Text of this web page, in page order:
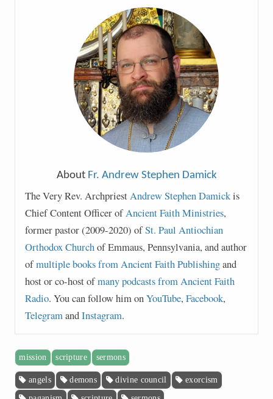
About Fr. Andrew Stephen Damick
The Very Rev. ArchpriestAndrew Stephen Damickis
Chief Content Officer ofAncient Faith Ministries,
former pastor (2009-2020) ofSt. Paul Antiochian
Orthodox Churchof Emmaus, Pennsylvania, and author
ofmultiple books from Ancient Faith Publishingand
host or co-host ofmany podcasts from Ancient Faith
Radio. You can follow him onYouTube, Facebook,
TelegramandInstagram.
mission scripture sermons
angels demons divine council
exorcism